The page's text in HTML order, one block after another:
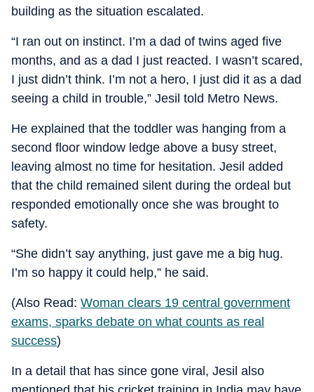
building as the situation escalated.
“I ran out on instinct. I’m a dad of twins aged five
months, and as a dad I just reacted. I wasn’t scared,
I just didn’t think. I’m not a hero, I just did it as a dad
seeing a child in trouble,” Jesil told Metro News.
He explained that the toddler was hanging from a
second floor window ledge above a busy street,
leaving almost no time for hesitation. Jesil added
that the child remained silent during the ordeal but
responded emotionally once she was brought to
safety.
“She didn’t say anything, just gave me a big hug.
I’m so happy it could help,” he said.
(Also Read: Woman clears 19 central government
exams, sparks debate on what counts as real
success)
In a detail that has since gone viral, Jesil also